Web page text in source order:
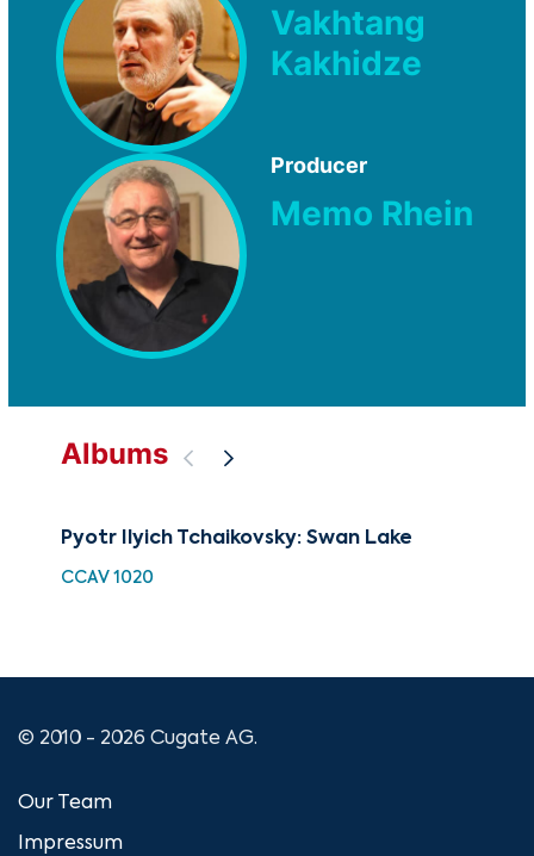
Vakhtang
Kakhidze
Producer
Memo Rhein
Albums
Pyotr Ilyich Tchaikovsky: Swan Lake
CCAV 1020
© 2010 - 2026 Cugate AG.
Our Team
Impressum